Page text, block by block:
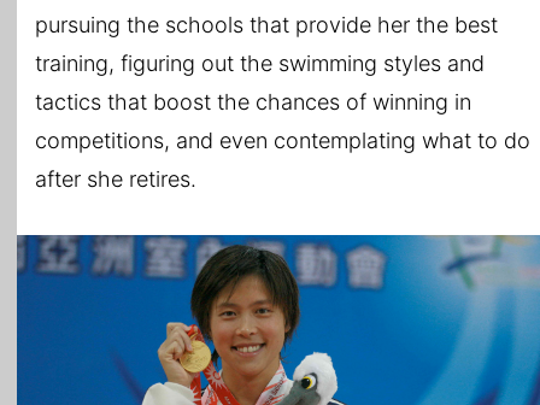
pursuing the schools that provide her the best
training, figuring out the swimming styles and
tactics that boost the chances of winning in
competitions, and even contemplating what to do
after she retires.